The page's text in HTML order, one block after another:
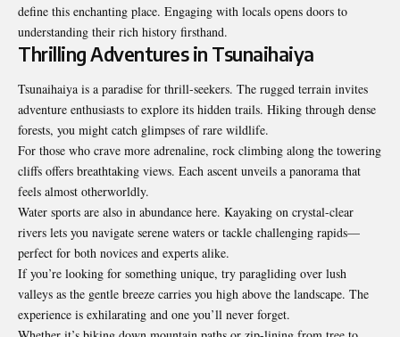
define this enchanting place. Engaging with locals opens doors to
understanding their rich history firsthand.
Thrilling Adventures in Tsunaihaiya
Tsunaihaiya is a paradise for thrill-seekers. The rugged terrain invites
adventure enthusiasts to explore its hidden trails. Hiking through dense
forests, you might catch glimpses of rare wildlife.
For those who crave more adrenaline, rock climbing along the towering
cliffs offers breathtaking views. Each ascent unveils a panorama that
feels almost otherworldly.
Water sports are also in abundance here. Kayaking on crystal-clear
rivers lets you navigate serene waters or tackle challenging rapids—
perfect for both novices and experts alike.
If you’re looking for something unique, try paragliding over lush
valleys as the gentle breeze carries you high above the landscape. The
experience is exhilarating and one you’ll never forget.